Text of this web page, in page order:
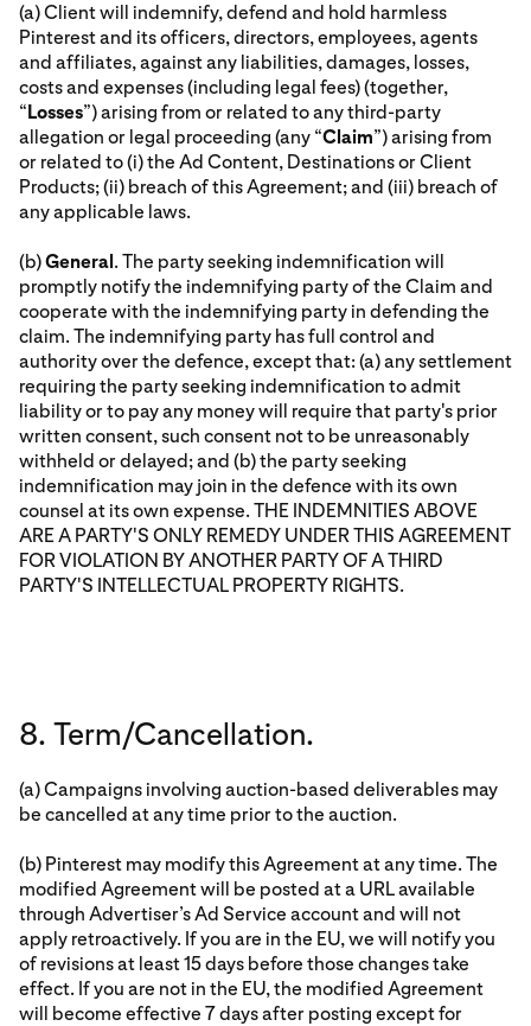
(a) Client will indemnify, defend and hold harmless
Pinterest and its officers, directors, employees, agents
and affiliates, against any liabilities, damages, losses,
costs and expenses (including legal fees) (together,
“ Losses”) arising from or related to any third-party
allegation or legal proceeding (any “Claim”) arising from
or related to (i) the Ad Content, Destinations or Client
Products; (ii) breach of this Agreement; and (iii) breach of
any applicable laws.
(b)General . The party seeking indemnification will
promptly notify the indemnifying party of the Claim and
cooperate with the indemnifying party in defending the
claim. The indemnifying party has full control and
authority over the defence, except that: (a) any settlement
requiring the party seeking indemnification to admit
liability or to pay any money will require that party's prior
written consent, such consent not to be unreasonably
withheld or delayed; and (b) the party seeking
indemnification may join in the defence with its own
counsel at its own expense. THE INDEMNITIES ABOVE
ARE A PARTY'S ONLY REMEDY UNDER THIS AGREEMENT
FOR VIOLATION BY ANOTHER PARTY OF A THIRD
PARTY'S INTELLECTUAL PROPERTY RIGHTS.
8. Term/Cancellation.
(a) Campaigns involving auction-based deliverables may
be cancelled at any time prior to the auction.
(b) Pinterest may modify this Agreement at any time. The
modified Agreement will be posted at a URL available
through Advertiser’s Ad Service account and will not
apply retroactively. If you are in the EU, we will notify you
of revisions at least 15 days before those changes take
effect. If you are not in the EU, the modified Agreement
will become effective 7 days after posting except for